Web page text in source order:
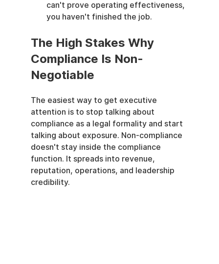
can't prove operating effectiveness,
you haven't finished the job.
The High Stakes Why
Compliance Is Non-
Negotiable
The easiest way to get executive
attention is to stop talking about
compliance as a legal formality and start
talking about exposure. Non-compliance
doesn't stay inside the compliance
function. It spreads into revenue,
reputation, operations, and leadership
credibility.